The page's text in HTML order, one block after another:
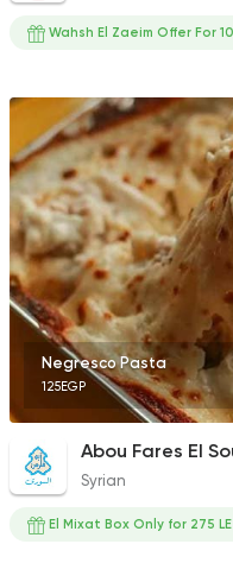
Wahsh El Zaeim Offer For
Negresco Pasta
125EGP
Abou Fares El
Syrian
El Mixat Box Only for 275 LE